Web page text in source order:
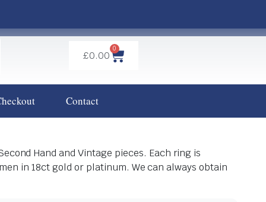
£0.00
0
Contact
Hand and Vintage pieces. Each ring is
in 18ct gold or platinum. We can always obtain